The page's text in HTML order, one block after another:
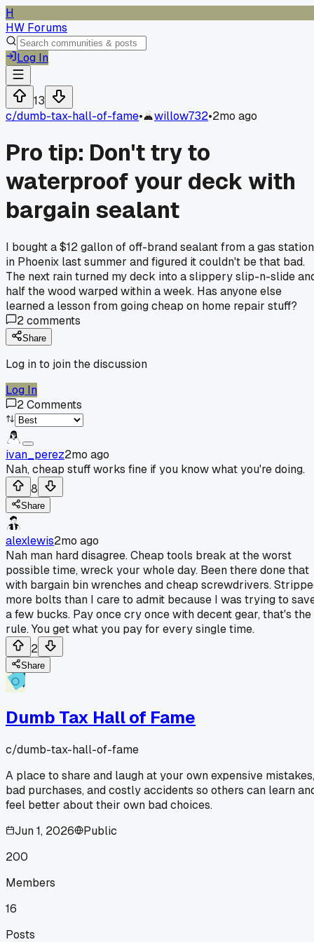
H
HW Forums
Log In
13
c/dumb-tax-hall-of-fame• willow732•2mo ago
Pro tip: Don't try to
waterproof your deck with
bargain sealant
I bought a $12 gallon of off-brand sealant from a gas station
in Phoenix last summer and figured it couldn't be that bad.
The next rain turned my deck into a slippery slip-n-slide
half the wood warped within a week. Has anyone else
learned a lesson from going cheap on home repair stuff?
2comments
Share
Log in to join the discussion
Log In
2Comments
ivan_perez2mo ago
Nah, cheap stuff works fine if you know what you're doing.
8
Share
alexlewis2mo ago
Nah man hard disagree. Cheap tools break at the worst
possible time, wreck your whole day. Been there done that
with bargain bin wrenches and cheap screwdrivers.
more bolts than I care to admit because I was trying to
a few bucks. Pay once cry once with decent gear, that's the
rule. You get what you pay for every single time.
2
Share
Dumb Tax Hall of Fame
c/dumb-tax-hall-of-fame
A place to share and laugh at your own expensive mistakes,
bad purchases, and costly accidents so others can learn
feel better about their own bad choices.
Jun 1, 2026
Public
200
Members
16
Posts